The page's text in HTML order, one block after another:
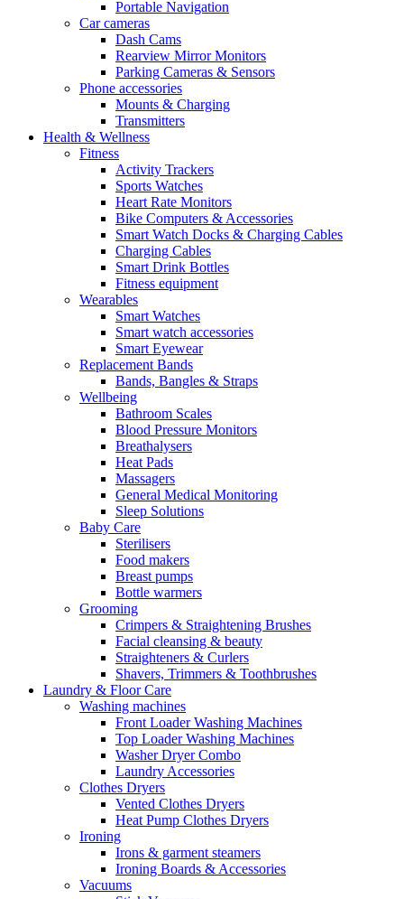
Portable Navigation
Car cameras
Dash Cams
Rearview Mirror Monitors
Parking Cameras & Sensors
Phone accessories
Mounts & Charging
Transmitters
Health & Wellness
Fitness
Activity Trackers
Sports Watches
Heart Rate Monitors
Bike Computers & Accessories
Smart Watch Docks & Charging Cables
Charging Cables
Smart Drink Bottles
Fitness equipment
Wearables
Smart Watches
Smart watch accessories
Smart Eyewear
Replacement Bands
Bands, Bangles & Straps
Wellbeing
Bathroom Scales
Blood Pressure Monitors
Breathalysers
Heat Pads
Massagers
General Medical Monitoring
Sleep Solutions
Baby Care
Sterilisers
Food makers
Breast pumps
Bottle warmers
Grooming
Crimpers & Straightening Brushes
Facial cleansing & beauty
Straighteners & Curlers
Shavers, Trimmers & Toothbrushes
Laundry & Floor Care
Washing machines
Front Loader Washing Machines
Top Loader Washing Machines
Washer Dryer Combo
Laundry Accessories
Clothes Dryers
Vented Clothes Dryers
Heat Pump Clothes Dryers
Ironing
Irons & garment steamers
Ironing Boards & Accessories
Vacuums